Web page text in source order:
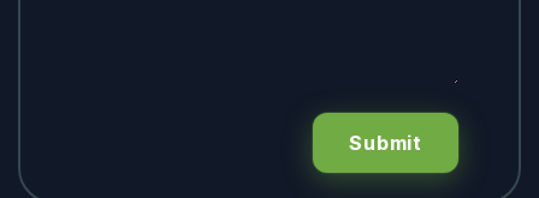
Submit